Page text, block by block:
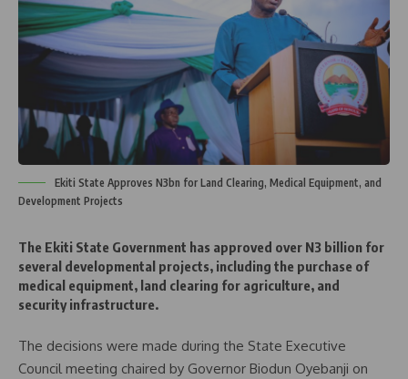
Ekiti State Approves N3bn for Land Clearing, Medical Equipment, and
Development Projects
The Ekiti State Government has approved over N3 billion for
several developmental projects, including the purchase of
medical equipment, land clearing for agriculture, and
security infrastructure.
The decisions were made during the State Executive
Council meeting chaired by Governor Biodun Oyebanji on